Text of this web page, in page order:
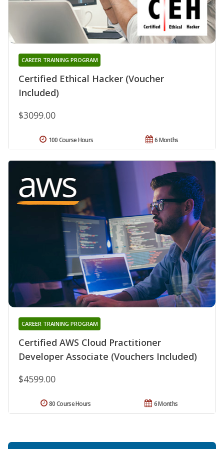
Certified Ethical Hacker (Voucher
Included)
CAREER TRAINING PROGRAM
$3099.00
6 Months
100 Course Hours
Certified AWS Cloud Practitioner
Developer Associate (Vouchers Included)
CAREER TRAINING PROGRAM
$4599.00
6 Months
80 Course Hours